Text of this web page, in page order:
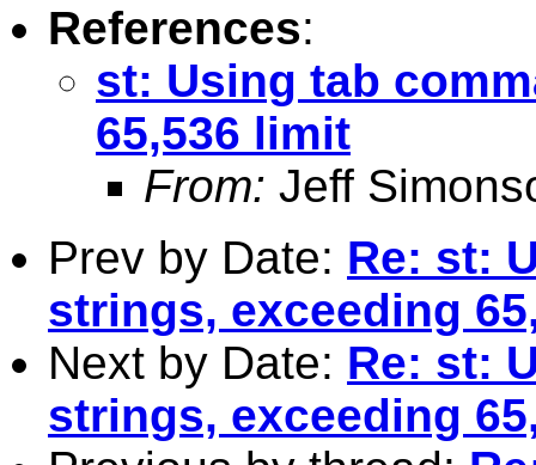
References:
st: Using tab
65,536 limit
From: Jeff
Prev by Date: Re: st:
strings, exceeding
Next by Date: Re: st:
strings, exceeding